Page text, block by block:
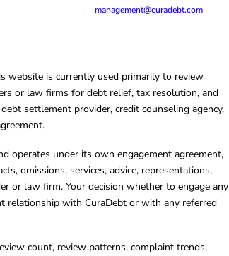
management@curadebt.com
website is currently used primarily to review
or law firms for debt relief, tax resolution, and
settlement provider, credit counseling agency,
operates under its own engagement agreement,
omissions, services, advice, representations,
or law firm. Your decision whether to engage any
relationship with CuraDebt or with any referred
count, review patterns, complaint trends,